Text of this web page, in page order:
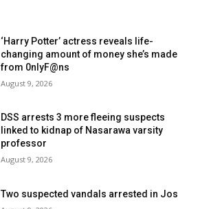
‘Harry Potter’ actress reveals life-
changing amount of money she’s made
from 0nlyF@ns
August 9, 2026
DSS arrests 3 more fleeing suspects
linked to kidnap of Nasarawa varsity
professor
August 9, 2026
Two suspected vandals arrested in Jos